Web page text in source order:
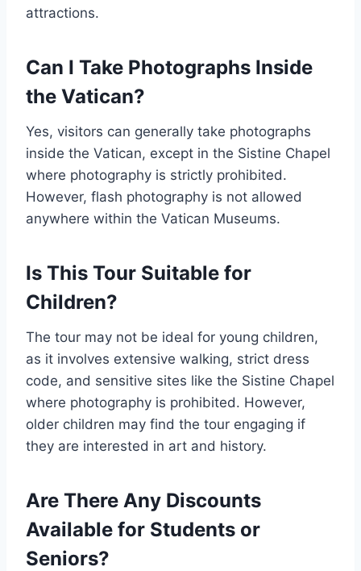
attractions.
Can I Take Photographs Inside
the Vatican?
Yes, visitors can generally take photographs
inside the Vatican, except in the Sistine Chapel
where photography is strictly prohibited.
However, flash photography is not allowed
anywhere within the Vatican Museums.
Is This Tour Suitable for
Children?
The tour may not be ideal for young children,
as it involves extensive walking, strict dress
code, and sensitive sites like the Sistine Chapel
where photography is prohibited. However,
older children may find the tour engaging if
they are interested in art and history.
Are There Any Discounts
Available for Students or
Seniors?